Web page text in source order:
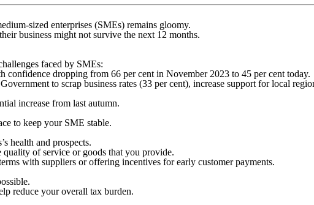
sized enterprises (SMEs) remains gloomy.
business might not survive the next 12 months.
faced by SMEs:
dropping from 66 per cent in November 2023 to 45 per cent today.
to scrap business rates (33 per cent), increase support for local
increase from last autumn.
to keep your SME stable.
health and prospects.
of service or goods that you provide.
with suppliers or offering incentives for early customer payments.
reduce your overall tax burden.